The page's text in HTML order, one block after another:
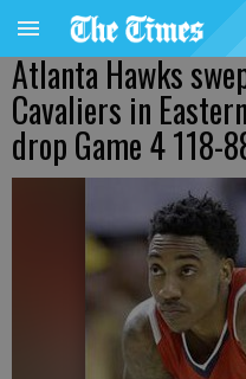
Atlanta Hawks
Cavaliers in
drop Game 4 118-